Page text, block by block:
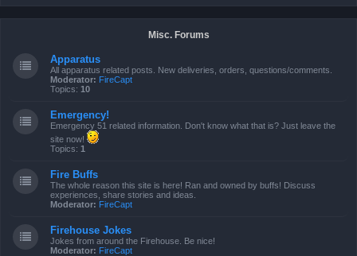
Misc. Forums
Apparatus
All apparatus related posts. New deliveries, orders, questions/comments.
Moderator: FireCapt
Topics: 10
Emergency!
Emergency 51 related information. Don't know what that is? Just leave the
site now!
Topics: 1
Fire Buffs
The whole reason this site is here! Ran and owned by buffs! Discuss
experiences, share stories and ideas.
Moderator: FireCapt
Firehouse Jokes
Jokes from around the Firehouse. Be nice!
Moderator: FireCapt